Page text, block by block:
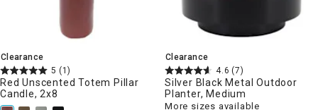
Clearance
5 (1)
Red Unscented Totem Pillar
Candle, 2x8
Clearance
4.6 (7)
Silver Black Metal Outdoor
Planter, Medium
More sizes available